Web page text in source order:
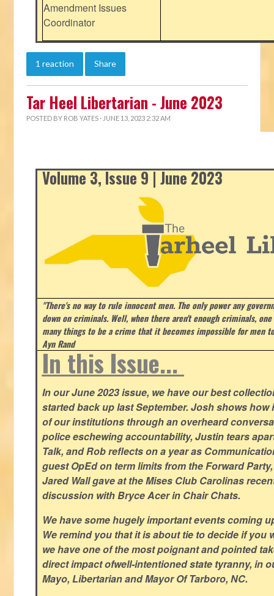
Amendment Issues
Coordinator
1 reaction Share
Tar Heel Libertarian - June 2023
POSTED BY ROB YATES · JUNE 13, 2023 2:32 AM
Volume 3, Issue 9 | June 2023
"There's no way to rule innocent men. The only power any
down on criminals. Well, when there aren't enough criminals,
many things to be a crime that it becomes impossible for men
Ayn Rand
In this Issue...
In our June 2023 issue, we have our best
started back up last September. Josh shows
of our institutions through an overheard
police eschewing accountability, Justin tears
Talk, and Rob reflects on a year as
guest OpEd on term limits from the Forward
Jared Wall gave at the Mises Club Carolinas
discussion with Bryce Acer in Chair Chats.
We have some hugely important events coming
We remind you that it is about tie to decide if you
we have one of the most poignant and pointed
direct impact ofwell-intentioned state tyranny, in
Mayo, Libertarian and Mayor Of Tarboro, NC.